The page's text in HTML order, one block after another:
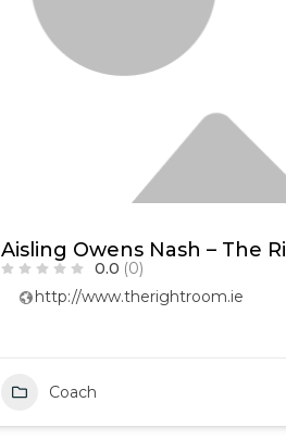
Aisling Owens Nash – The
0.0 (0)
http://www.therightroom.ie
Coach